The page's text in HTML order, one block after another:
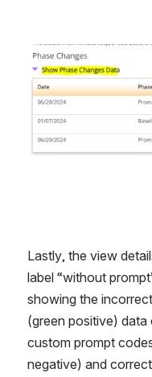
Open
Lastly, the view
label “without
showing the
(green positive) data
custom prompt
negative) and